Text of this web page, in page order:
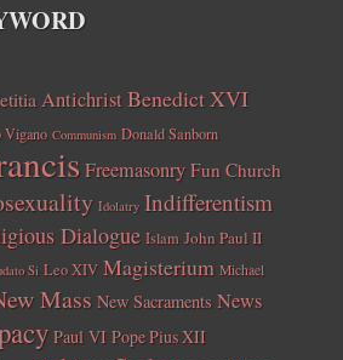
AntichristBenedict XVI
Vigano Communism Donald Sanborn
Freemasonry Fun Church
Idolatry Indifferentism
Dialogue Islam John Paul II
Si Leo XIV Magisterium Michael
Mass New Sacraments News
Paul VI Pope Pius XII